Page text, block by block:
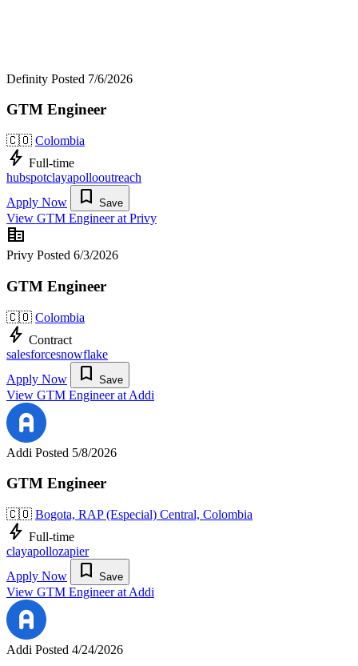
Definity Posted 7/6/2026
GTM Engineer
🇨🇴 Colombia
bolt Full-time
hubspotclayapollooutreach
Apply Now
bookmark Save
View GTM Engineer at Privy
corporate_fare
Privy Posted 6/3/2026
GTM Engineer
🇨🇴 Colombia
bolt Contract
salesforcesnowflake
Apply Now
bookmark Save
View GTM Engineer at Addi
Addi Posted 5/8/2026
GTM Engineer
🇨🇴 Bogota, RAP (Especial) Central, Colombia
bolt Full-time
clayapollozapier
Apply Now
bookmark Save
View GTM Engineer at Addi
Addi Posted 4/24/2026